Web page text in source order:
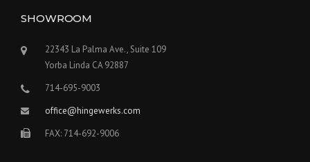
SHOWROOM
22343 La Palma Ave., Suite 109
Yorba Linda CA 92887
714-695-9003
office@hingewerks.com
FAX: 714-692-9006